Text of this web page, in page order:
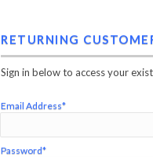
RETURNING
Sign in below to access your
Email Address*
Password*